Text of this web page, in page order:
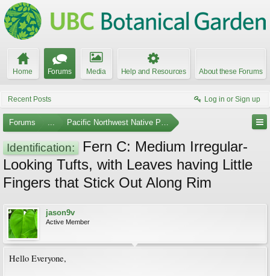
Home Forums Media Help and Resources About these Forums
Recent Posts Log in or Sign up
Forums ... Pacific Northwest Native Plants
Identification:
Fern C: Medium Irregular-
Looking Tufts, with Leaves having Little
Fingers that Stick Out Along Rim
jason9v
Active Member
Hello Everyone,